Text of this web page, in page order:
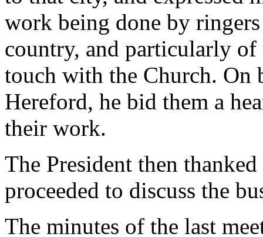
work being done by
country, and particularly
touch with the Church. On
Hereford, he bid them a
their work.
The President then
proceeded to discuss the
The minutes of the last